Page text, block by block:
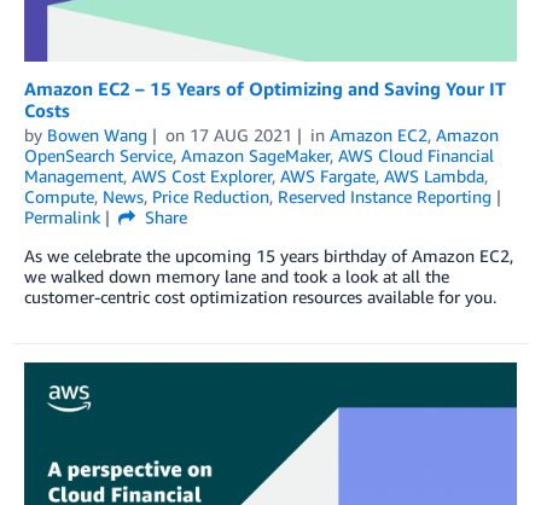
Amazon EC2 – 15 Years of Optimizing and Saving Your IT
Costs
by Bowen Wang on 17 AUG 2021 in Amazon EC2, Amazon
OpenSearch Service, Amazon SageMaker, AWS Cloud Financial
Management, AWS Cost Explorer, AWS Fargate, AWS Lambda,
Compute, News, Price Reduction, Reserved Instance Reporting
Permalink
Share
As we celebrate the upcoming 15 years birthday of Amazon EC2,
we walked down memory lane and took a look at all the
customer-centric cost optimization resources available for you.